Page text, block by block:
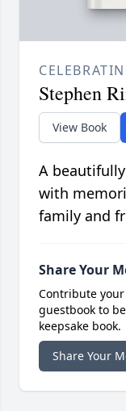
Stephen
View Book
A
with
family and
Share Your
Contribute
guestbook to
keepsake book.
Share Your